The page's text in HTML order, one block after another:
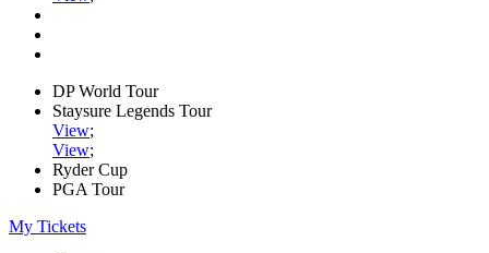
DP World Tour
Staysure Legends Tour
View;
View;
Ryder Cup
PGA Tour
My Tickets